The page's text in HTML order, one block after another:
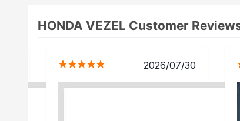
HONDA VEZEL Customer
2026/07/30